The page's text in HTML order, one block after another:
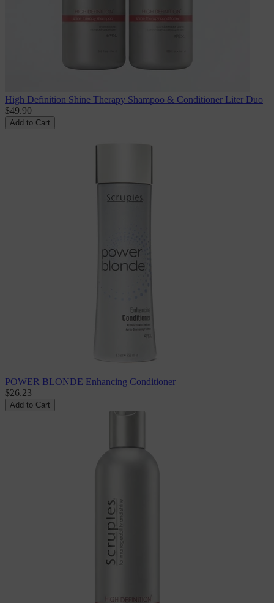
High Definition Shine Therapy Shampoo & Conditioner Liter Duo
$49.90
Add to Cart
POWER BLONDE Enhancing Conditioner
$26.23
Add to Cart